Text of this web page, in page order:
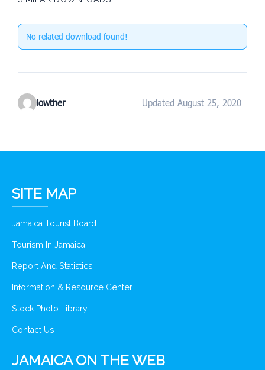
No related download found!
lowther Updated August 25, 2020
SITE MAP
Jamaica Tourist Board
Tourism In Jamaica
Report And Statistics
Information & Resource Center
Stock Photo Library
Contact Us
JAMAICA ON THE WEB